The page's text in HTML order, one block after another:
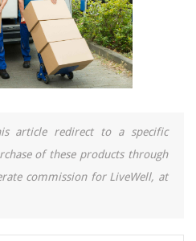
article redirect to a specific
of these products through
commission for LiveWell, at